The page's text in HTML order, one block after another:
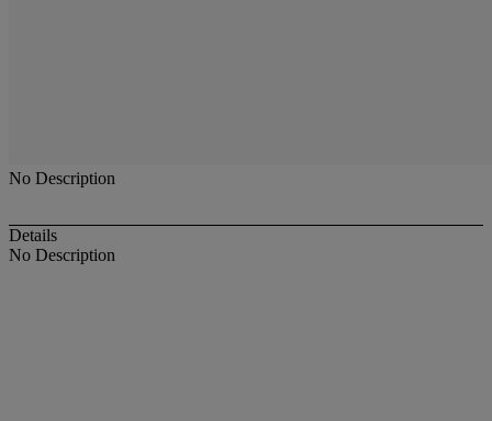
No Description
Details
No Description